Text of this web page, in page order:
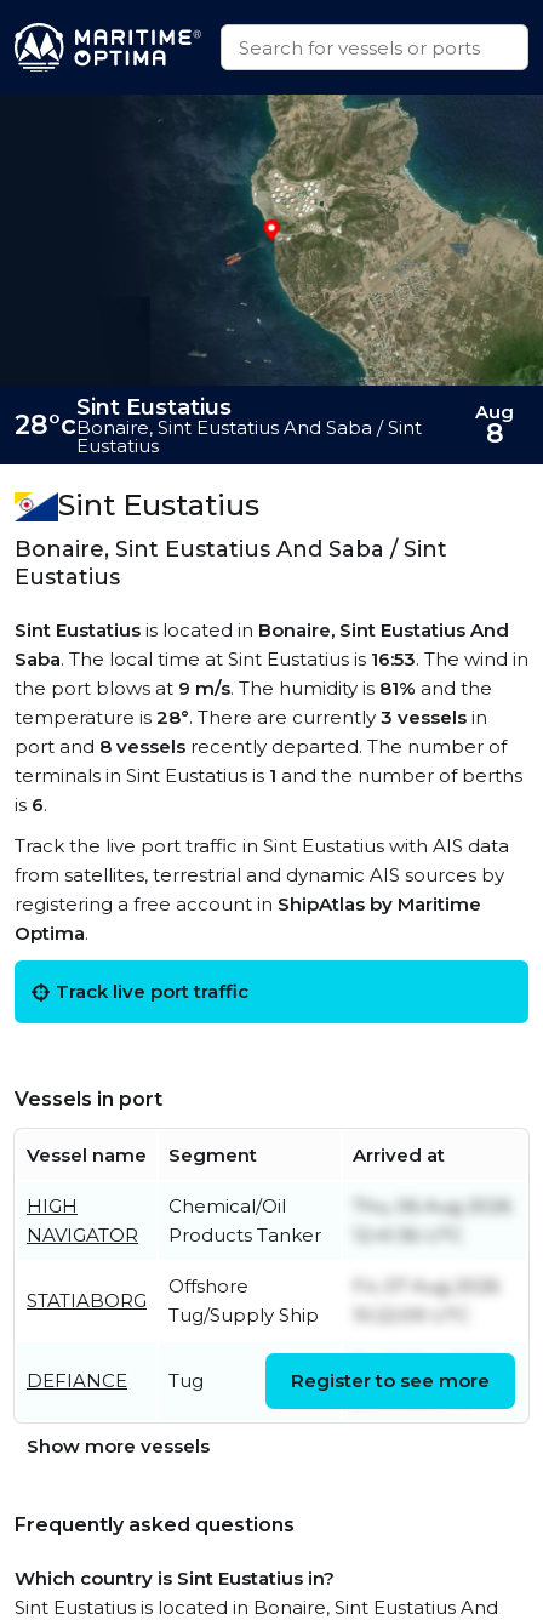
Sint Eustatius
Bonaire, Sint Eustatius And Saba / Sint
Eustatius
Sint Eustatius is located in Bonaire, Sint Eustatius And
Saba. The local time at Sint Eustatius is 16:53. The wind in
the port blows at 9 m/s. The humidity is 81% and the
temperature is 28°. There are currently 3 vessels in
port and 8 vessels recently departed. The number of
terminals in Sint Eustatius is 1 and the number of berths
is 6.
Track the live port traffic in Sint Eustatius with AIS data
from satellites, terrestrial and dynamic AIS sources by
registering a free account in ShipAtlas by Maritime
Optima.
Track live port traffic
Vessels in port
Vessel name Segment Arrived at
HIGH
NAVIGATOR
Chemical/Oil
Products Tanker
Thu, 06 Aug 2026
12:41:36 UTC
STATIABORG
Offshore
Tug/Supply Ship
Fri, 07 Aug 2026
10:22:09 UTC
DEFIANCE Tug
22:47:52 UTC
Register to see more
Show more vessels
Frequently asked questions
Which country is Sint Eustatius in?
Sint Eustatius is located in Bonaire, Sint Eustatius And
28°c
Sint Eustatius
Bonaire, Sint Eustatius And Saba / Sint
Eustatius
Aug
8